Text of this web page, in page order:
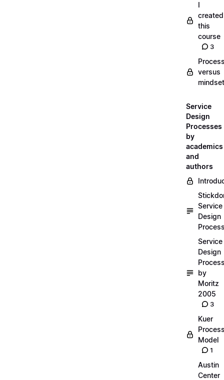
I
created
this
course
3
versus
mindset
Service
Design
Processes
by
academics
and
authors
Service
Design
Service
Design
by
Moritz
2005
3
Kuer
Model
1
Austin
Center